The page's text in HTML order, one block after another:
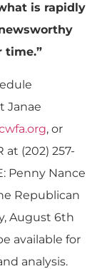
is rapidly
time.”
Janae
, or
at (202) 257-
Penny Nance
Republican
August 6th
available for
analysis.